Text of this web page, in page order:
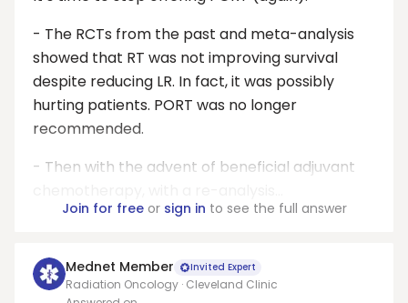
- The RCTs from the past and meta-analysis
showed that RT was not improving survival
despite reducing LR. In fact, it was possibly
hurting patients. PORT was no longer
recommended.
- Then with the advent of beneficial adjuvant
Join for freeor sign in to see the full answer
Mednet Member Invited Expert
Radiation Oncology · Cleveland Clinic